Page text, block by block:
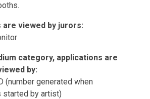
are viewed by jurors:
category, applications are
by:
(number generated when
started by artist)